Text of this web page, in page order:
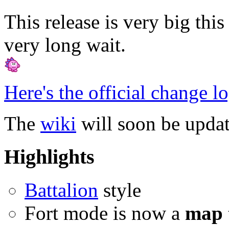
This release is very big
very long wait.
Here's the official change
The wiki will soon be
Highlights
Battalion style
Fort mode is now a map